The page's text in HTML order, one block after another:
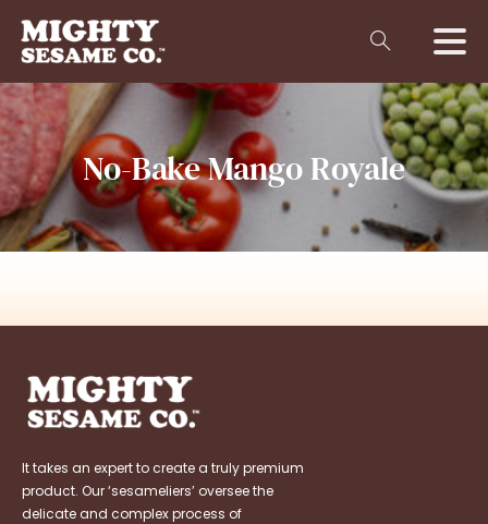
No-BakeMango Royale
It takes an expert to create a truly premium
product. Our ‘sesameliers’ oversee the
delicate and complex process of